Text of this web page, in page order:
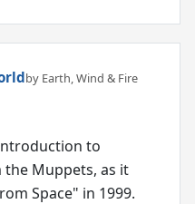
by Earth, Wind & Fire
to
Muppets, as it
Space" in 1999.